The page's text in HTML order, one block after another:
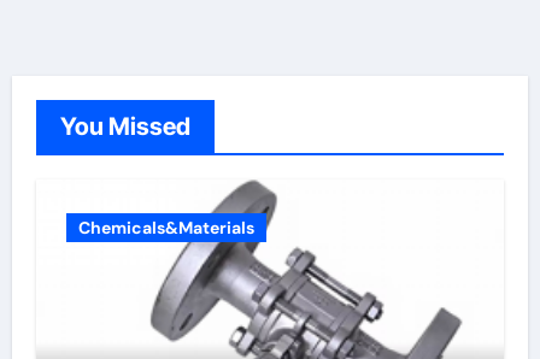
You Missed
Chemicals&Materials